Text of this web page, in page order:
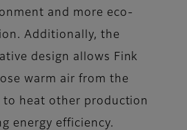
and more eco-
Additionally, the
design allows Fink
warm air from the
to heat other production
energy efficiency.